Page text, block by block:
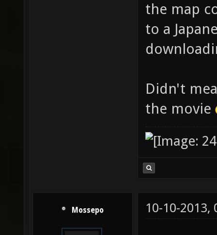
the map
to a
Didn't
the movie
Mossepo 10-10-2013,